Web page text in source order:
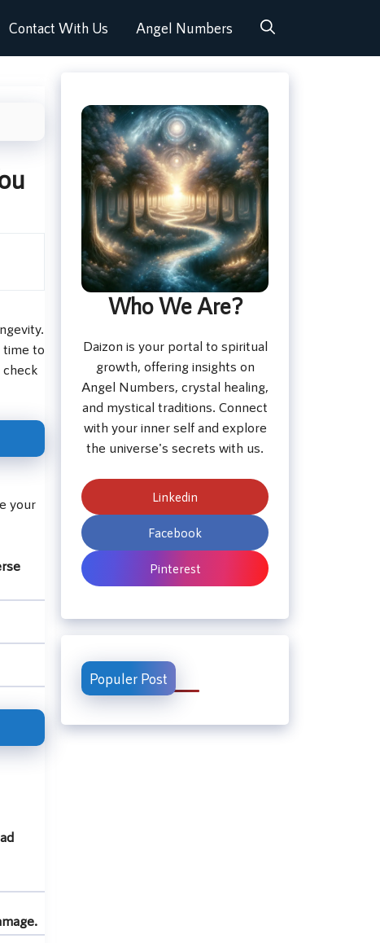
Contact With Us Angel Numbers
time to
your
Who We Are?
Daizon is your portal to spiritual
growth, offering insights on
Angel Numbers, crystal healing,
and mystical traditions. Connect
with your inner self and explore
the universe's secrets with us.
Linkedin
Facebook
Pinterest
Populer Post